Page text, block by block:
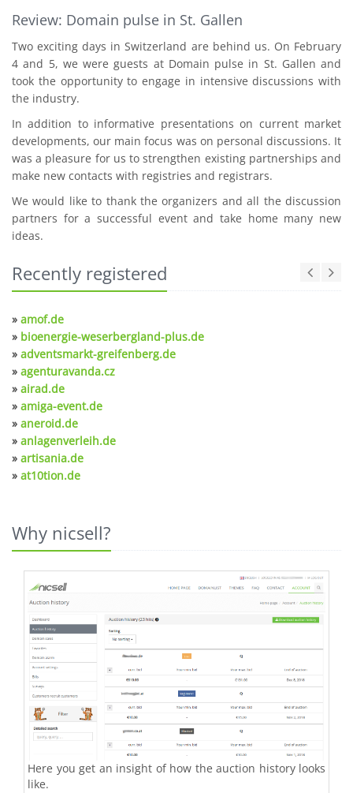
Review: Domain pulse in St. Gallen
Two exciting days in Switzerland are behind us. On February
4 and 5, we were guests at Domain pulse in St. Gallen and
took the opportunity to engage in intensive discussions with
the industry.
In addition to informative presentations on current market
developments, our main focus was on personal discussions. It
was a pleasure for us to strengthen existing partnerships and
make new contacts with registries and registrars.
We would like to thank the organizers and all the discussion
partners for a successful event and take home many new
ideas.
Recently registered
» amof.de
» bioenergie-weserbergland-plus.de
» adventsmarkt-greifenberg.de
» agenturavanda.cz
» airad.de
» amiga-event.de
» aneroid.de
» anlagenverleih.de
» artisania.de
» at10tion.de
Why nicsell?
Here you get an insight of how the auction history looks
like.